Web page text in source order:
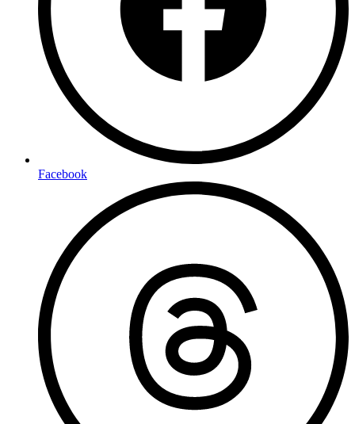
Facebook